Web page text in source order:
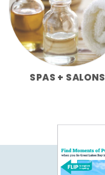
SPAS + SALONS